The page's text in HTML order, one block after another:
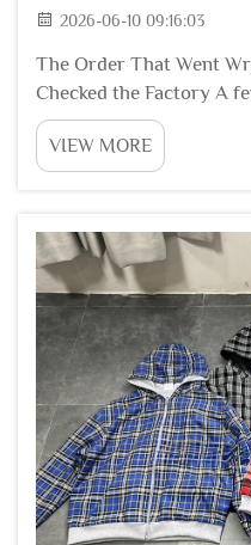
2026-06-10 09:16:03
The Order That Went
Checked the Factory A
runs a small fashion
found a factory online
the factory. He did not
VIEW MORE